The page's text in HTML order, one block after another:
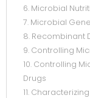
6. Microbial
7. Microbial
8. Recombinant
9. Controlling
10. Controlling
Drugs
11.